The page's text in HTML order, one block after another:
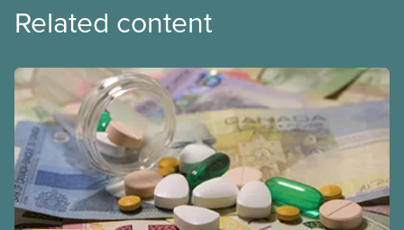
Related content